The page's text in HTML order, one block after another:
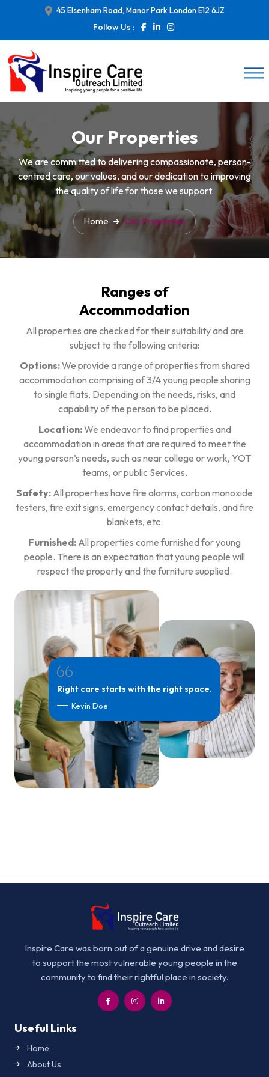
45 Elsenham Road, Manor Park London E12 6JZ
Follow Us :
Our Properties
We are committed to delivering compassionate, person-
centred care, our values, and our dedication to improving
the quality of life for those we support.
Home Our Properties
Right care starts with the right space.
Kevin Doe
Ranges of
Accommodation
All properties are checked for their suitability and are
subject to the following criteria:
Options:We provide a range of properties from shared
accommodation comprising of 3/4 young people sharing
to single flats, Depending on the needs, risks, and
capability of the person to be placed.
Location:We endeavor to find properties and
accommodation in areas that are required to meet the
young person’s needs, such as near college or work, YOT
teams, or public Services.
Safety: All properties have fire alarms, carbon monoxide
testers, fire exit signs, emergency contact details, and fire
blankets, etc.
Furnished: All properties come furnished for young
people. There is an expectation that young people will
respect the property and the furniture supplied.
Inspire Care was born out of a genuine drive and desire
to support the most vulnerable young people in the
community to find their rightful place in society.
Useful Links
Home
About Us